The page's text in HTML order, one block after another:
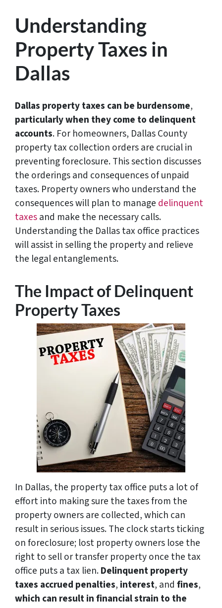
Understanding
Property Taxes in
Dallas
Dallas property taxes can be burdensome,
particularly when they come to delinquent
accounts. For homeowners, Dallas County
property tax collection orders are crucial in
preventing foreclosure. This section discusses
the orderings and consequences of unpaid
taxes. Property owners who understand the
consequences will plan to manage delinquent
taxesand make the necessary calls.
Understanding the Dallas tax office practices
will assist in selling the property and relieve
the legal entanglements.
The Impact of Delinquent
Property Taxes
In Dallas, the property tax office puts a lot of
effort into making sure the taxes from the
property owners are collected, which can
result in serious issues. The clock starts ticking
on foreclosure; lost property owners lose the
right to sell or transfer property once the tax
office puts a tax lien.Delinquent property
taxes accrued penalties, interest, and fines,
which can result in financial strain to the